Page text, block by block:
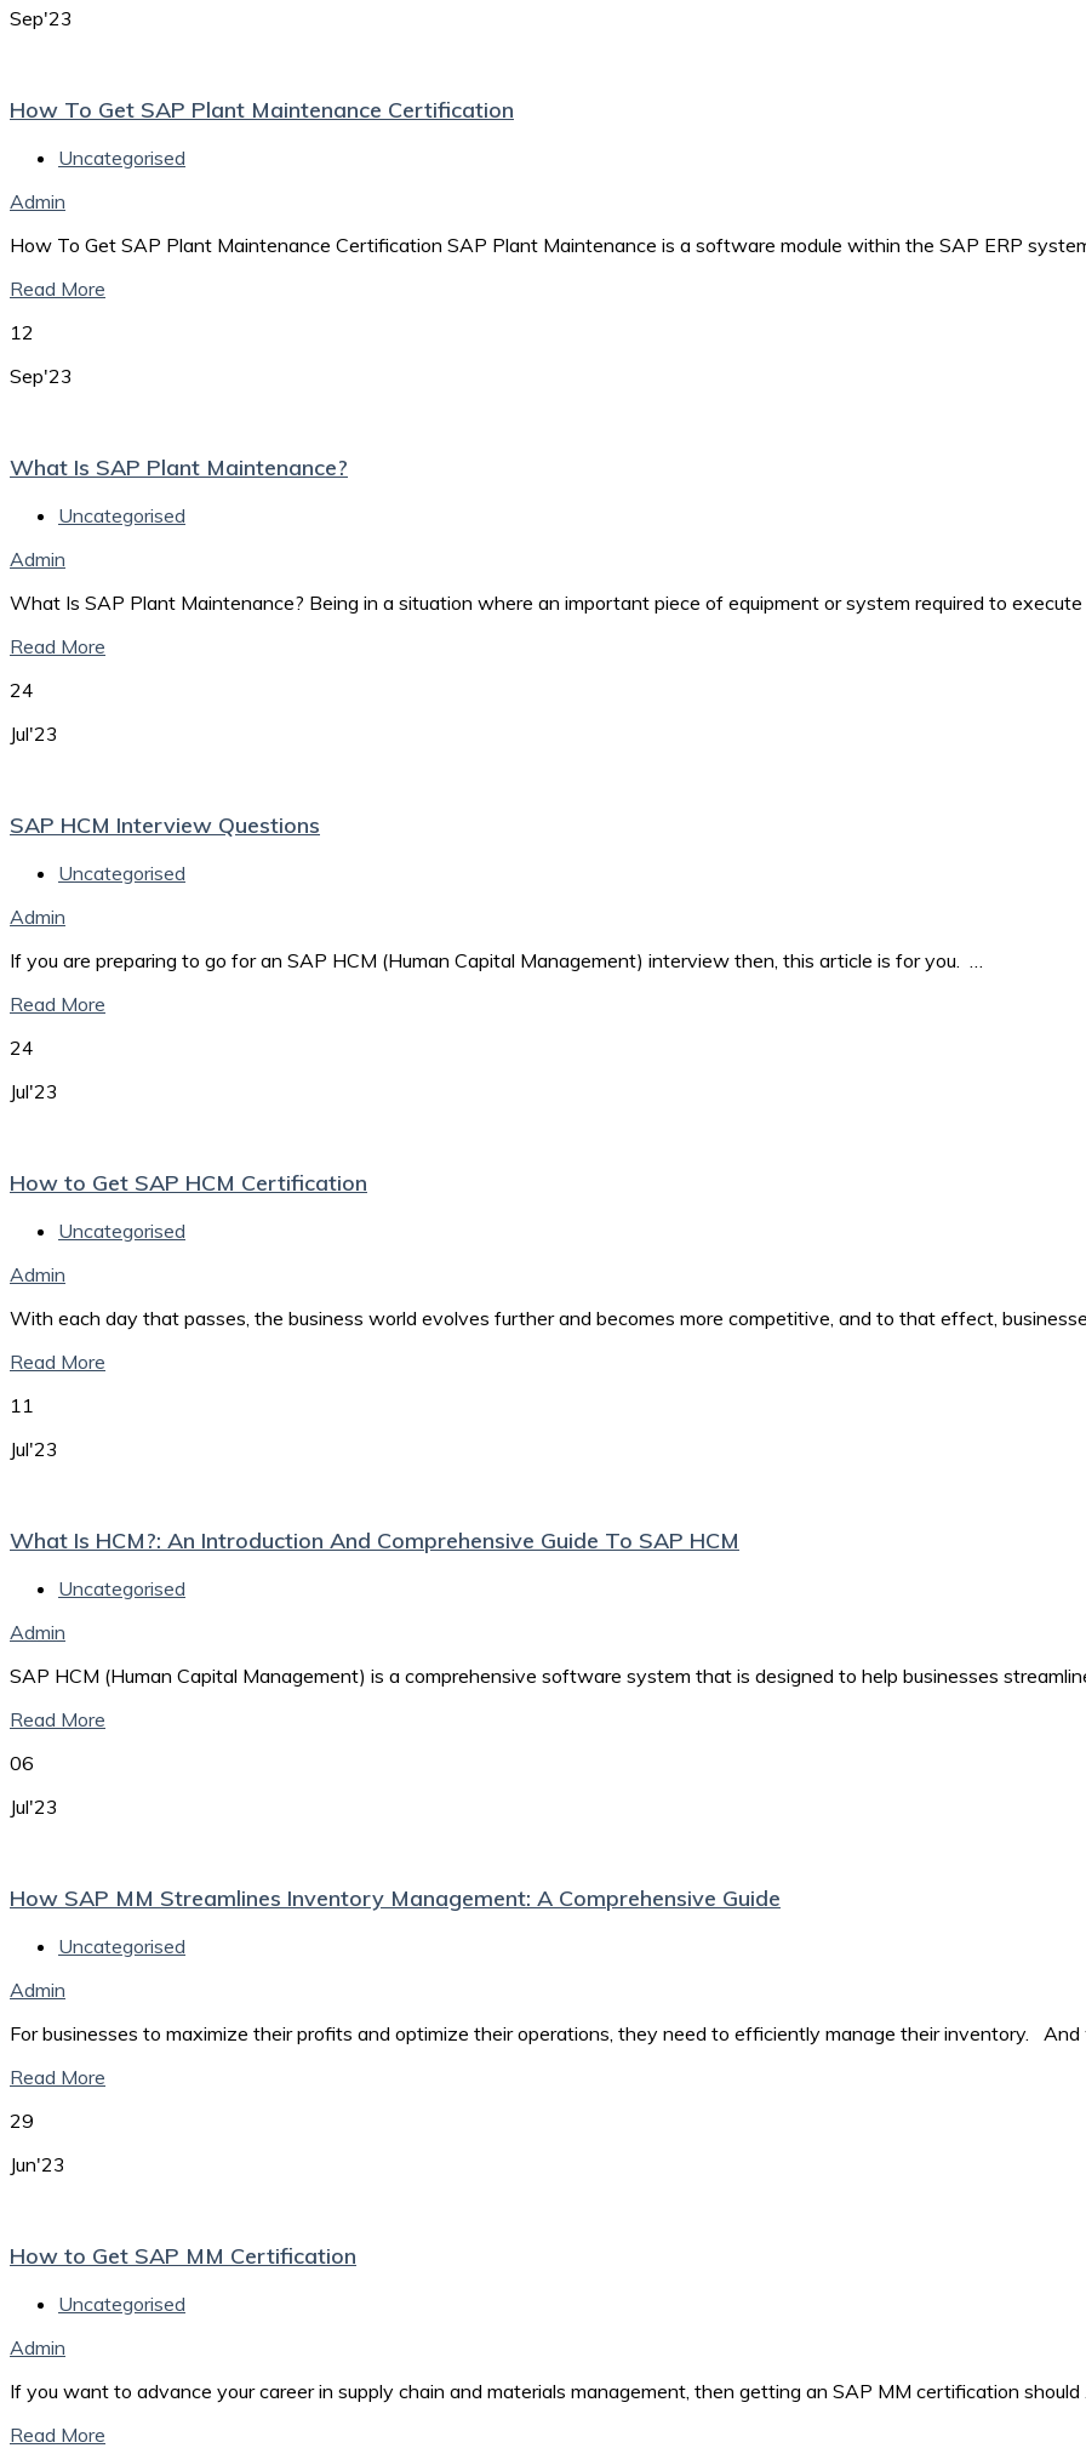
Sep'23
How To Get SAP Plant Maintenance Certification
Uncategorised
Admin
How To Get SAP Plant Maintenance Certification SAP Plant Maintenance is a software module within the SAP ERP
Read More
12
Sep'23
What Is SAP Plant Maintenance?
Uncategorised
Admin
What Is SAP Plant Maintenance? Being in a situation where an important piece of equipment or system required to
Read More
24
Jul'23
SAP HCM Interview Questions
Uncategorised
Admin
If you are preparing to go for an SAP HCM (Human Capital Management) interview then, this article is for you. …
Read More
24
Jul'23
How to Get SAP HCM Certification
Uncategorised
Admin
With each day that passes, the business world evolves further and becomes more competitive, and to that effect,
Read More
11
Jul'23
What Is HCM?: An Introduction And Comprehensive Guide To SAP HCM
Uncategorised
Admin
SAP HCM (Human Capital Management) is a comprehensive software system that is designed to help businesses
Read More
06
Jul'23
How SAP MM Streamlines Inventory Management: A Comprehensive Guide
Uncategorised
Admin
For businesses to maximize their profits and optimize their operations, they need to efficiently manage their inventory.
Read More
29
Jun'23
How to Get SAP MM Certification
Uncategorised
Admin
If you want to advance your career in supply chain and materials management, then getting an SAP MM certification should
Read More